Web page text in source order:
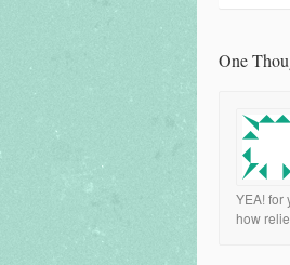
One
YEA! for
how